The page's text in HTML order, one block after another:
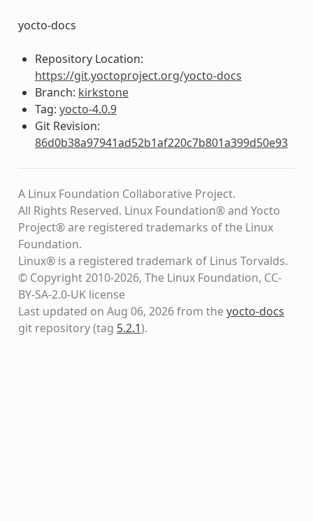
yocto-docs
Repository Location:
https://git.yoctoproject.org/yocto-docs
Branch: kirkstone
Tag: yocto-4.0.9
Git Revision:
86d0b38a97941ad52b1af220c7b801a399d50e93
A Linux Foundation Collaborative Project.
All Rights Reserved. Linux Foundation® and Yocto
Project® are registered trademarks of the Linux
Foundation.
Linux® is a registered trademark of Linus Torvalds.
© Copyright 2010-2026, The Linux Foundation, CC-
BY-SA-2.0-UK license
Last updated on Aug 06, 2026 from theyocto-docs
git repository(tag 5.2.1).